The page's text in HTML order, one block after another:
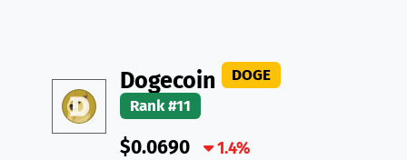
Dogecoin
DOGE
Rank #11
$0.0690 1.4%